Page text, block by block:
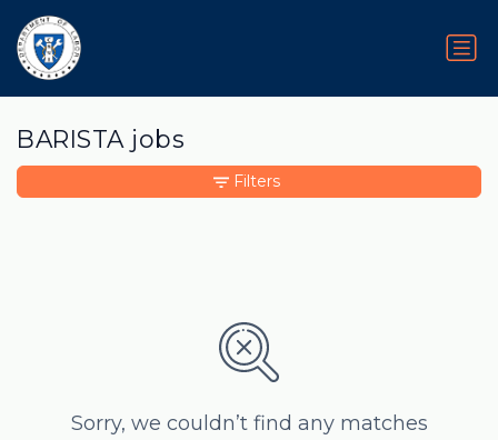
BARISTA jobs
Sorry, we couldn’t find any matches
Filters